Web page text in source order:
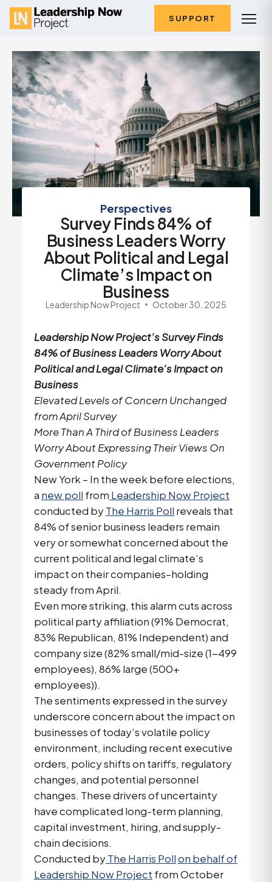
SUPPORT
Perspectives
Survey Finds 84% of
Business Leaders Worry
About Political and Legal
Climate’s Impact on
Business
Leadership Now Project October 30, 2025
Leadership Now Project’s Survey Finds
84% of Business Leaders Worry About
Political and Legal Climate’s Impact on
Business
Elevated Levels of Concern Unchanged
from April Survey
More Than A Third of Business Leaders
Worry About Expressing Their Views On
Government Policy
New York – In the week before elections,
a new poll from Leadership Now Project
conducted byThe Harris Poll reveals that
84% of senior business leaders remain
very or somewhat concerned about the
current political and legal climate’s
impact on their companies–holding
steady from April.
Even more striking, this alarm cuts across
political party affiliation (91% Democrat,
83% Republican, 81% Independent) and
company size (82% small/mid-size (1-499
employees), 86% large (500+
employees)).
The sentiments expressed in the survey
underscore concern about the impact on
businesses of today’s volatile policy
environment, including recent executive
orders, policy shifts on tariffs, regulatory
changes, and potential personnel
changes. These drivers of uncertainty
have complicated long-term planning,
capital investment, hiring, and supply-
chain decisions.
Conducted byThe Harris Pollon behalf of
Leadership Now Project from October